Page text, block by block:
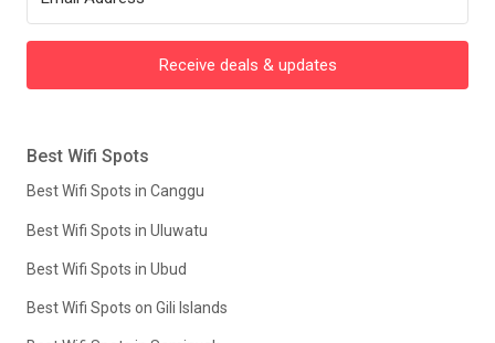
Receive deals & updates
Best Wifi Spots
Best Wifi Spots in Canggu
Best Wifi Spots in Uluwatu
Best Wifi Spots in Ubud
Best Wifi Spots on Gili Islands